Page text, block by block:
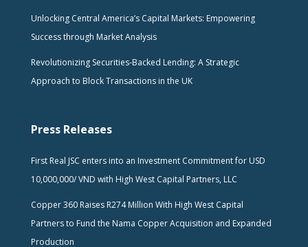
Unlocking Central America’s Capital Markets: Empowering
Success through Market Analysis
Revolutionizing Securities-Backed Lending: A Strategic
Approach to Block Transactions in the UK
Press Releases
First Real JSC enters into an Investment Commitment for USD
10,000,000/ VND with High West Capital Partners, LLC
Copper 360 Raises R274 Million With High West Capital
Partners to Fund the Nama Copper Acquisition and Expanded
Production